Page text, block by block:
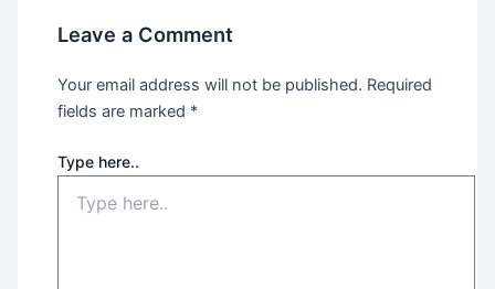
Leave a Comment
Your email address will not be published. Required
fields are marked *
Type here..